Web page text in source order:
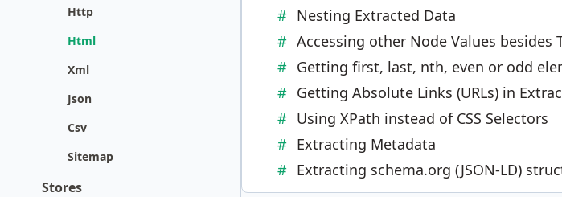
Http
Html
Xml
Json
Csv
Sitemap
Stores
Nesting Extracted Data
Accessing other Node Values besides
Getting first, last, nth, even or odd
Getting Absolute Links (URLs) in
Using XPath instead of CSS Selectors
Extracting Metadata
Extracting schema.org (JSON-LD)